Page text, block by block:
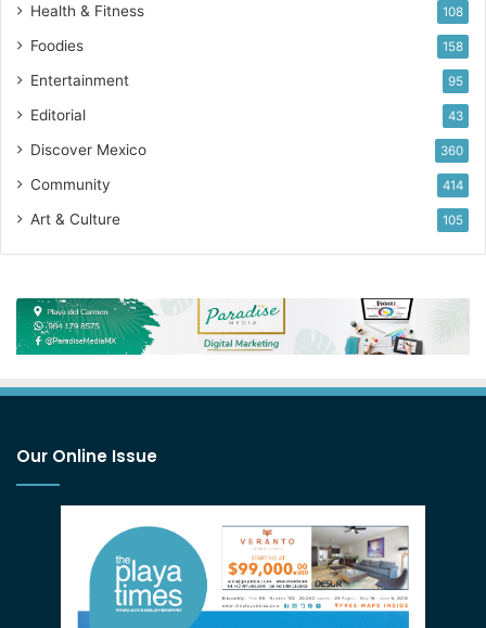
Health & Fitness 108
Foodies 158
Entertainment 95
Editorial 43
Discover Mexico 360
Community 414
Art & Culture 105
Our Online Issue